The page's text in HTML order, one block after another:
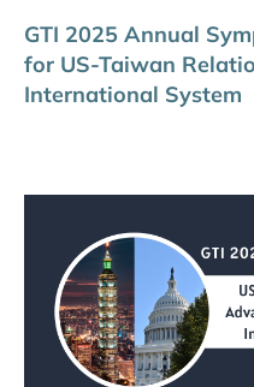
GTI 2025 Annual
for US-Taiwan
International System